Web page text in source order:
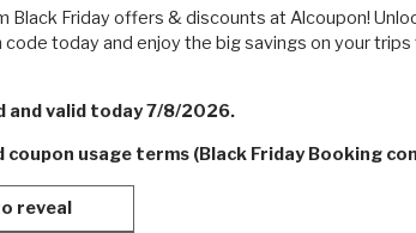
Black Friday offers & discounts at Alcoupon!
today and enjoy the big savings on your
and valid today 7/8/2026.
usage terms (Black Friday Booking
reveal